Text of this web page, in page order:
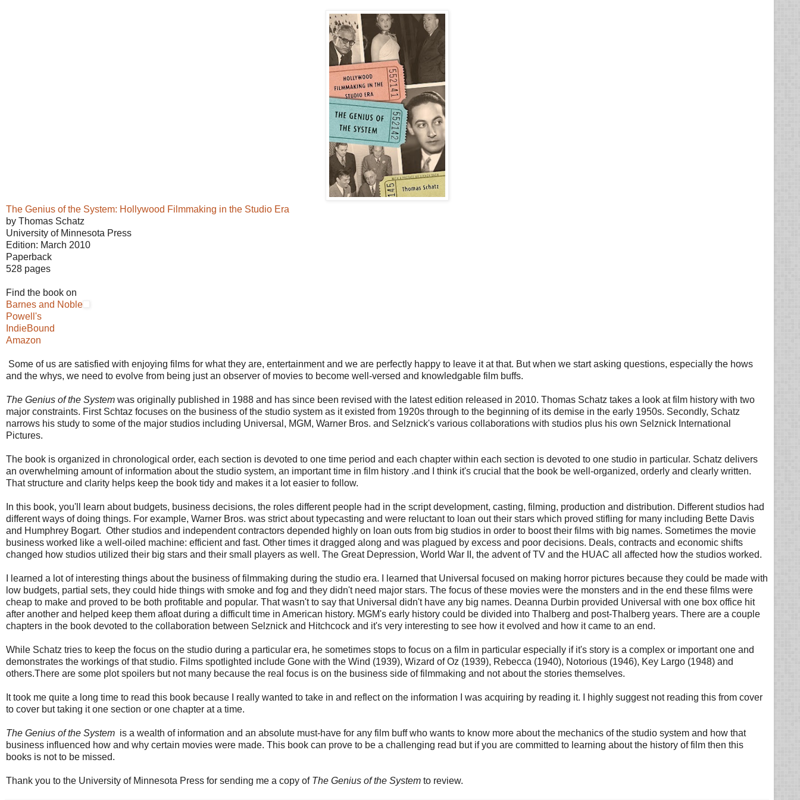
The Genius of the System: Hollywood Filmmaking in the Studio Era
by Thomas Schatz
University of Minnesota Press
Edition: March 2010
Paperback
528 pages
Find the book on
Barnes and Noble
Powell's
IndieBound
Amazon
Some of us are satisfied with enjoying films for what they are, entertainment and we are perfectly happy to leave it at that. But when we start asking questions, especially the hows
and the whys, we need to evolve from being just an observer of movies to become well-versed and knowledgable film buffs.
The Genius of the System was originally published in 1988 and has since been revised with the latest edition released in 2010. Thomas Schatz takes a look at film history with two
major constraints. First Schtaz focuses on the business of the studio system as it existed from 1920s through to the beginning of its demise in the early 1950s. Secondly, Schatz
narrows his study to some of the major studios including Universal, MGM, Warner Bros. and Selznick's various collaborations with studios plus his own Selznick International
Pictures.
The book is organized in chronological order, each section is devoted to one time period and each chapter within each section is devoted to one studio in particular. Schatz delivers
an overwhelming amount of information about the studio system, an important time in film history .and I think it's crucial that the book be well-organized, orderly and clearly written.
That structure and clarity helps keep the book tidy and makes it a lot easier to follow.
In this book, you'll learn about budgets, business decisions, the roles different people had in the script development, casting, filming, production and distribution. Different studios had
different ways of doing things. For example, Warner Bros. was strict about typecasting and were reluctant to loan out their stars which proved stifling for many including Bette Davis
and Humphrey Bogart. Other studios and independent contractors depended highly on loan outs from big studios in order to boost their films with big names. Sometimes the movie
business worked like a well-oiled machine: efficient and fast. Other times it dragged along and was plagued by excess and poor decisions. Deals, contracts and economic shifts
changed how studios utilized their big stars and their small players as well. The Great Depression, World War II, the advent of TV and the HUAC all affected how the studios worked.
I learned a lot of interesting things about the business of filmmaking during the studio era. I learned that Universal focused on making horror pictures because they could be made with
low budgets, partial sets, they could hide things with smoke and fog and they didn't need major stars. The focus of these movies were the monsters and in the end these films were
cheap to make and proved to be both profitable and popular. That wasn't to say that Universal didn't have any big names. Deanna Durbin provided Universal with one box office hit
after another and helped keep them afloat during a difficult time in American history. MGM's early history could be divided into Thalberg and post-Thalberg years. There are a couple
chapters in the book devoted to the collaboration between Selznick and Hitchcock and it's very interesting to see how it evolved and how it came to an end.
While Schatz tries to keep the focus on the studio during a particular era, he sometimes stops to focus on a film in particular especially if it's story is a complex or important one and
demonstrates the workings of that studio. Films spotlighted include Gone with the Wind (1939), Wizard of Oz (1939), Rebecca (1940), Notorious (1946), Key Largo (1948) and
others.There are some plot spoilers but not many because the real focus is on the business side of filmmaking and not about the stories themselves.
It took me quite a long time to read this book because I really wanted to take in and reflect on the information I was acquiring by reading it. I highly suggest not reading this from cover
to cover but taking it one section or one chapter at a time.
The Genius of the System is a wealth of information and an absolute must-have for any film buff who wants to know more about the mechanics of the studio system and how that
business influenced how and why certain movies were made. This book can prove to be a challenging read but if you are committed to learning about the history of film then this
books is not to be missed.
Thank you to the University of Minnesota Press for sending me a copy of The Genius of the System to review.